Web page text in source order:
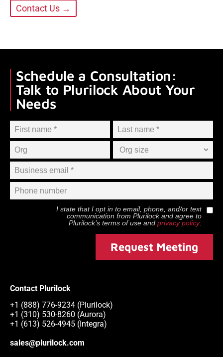
Contact Us →
Schedule a Consultation:
Talk to Plurilock About Your
Needs
I state that I opt in to email, phone, and/or text
communication from Plurilockand agree to
Plurilock’s terms of use and privacy policy.
Request Meeting
Contact Plurilock
+1 (888) 776-9234 (Plurilock)
+1 (310) 530-8260 (Aurora)
+1 (613) 526-4945 (Integra)
sales@plurilock.com